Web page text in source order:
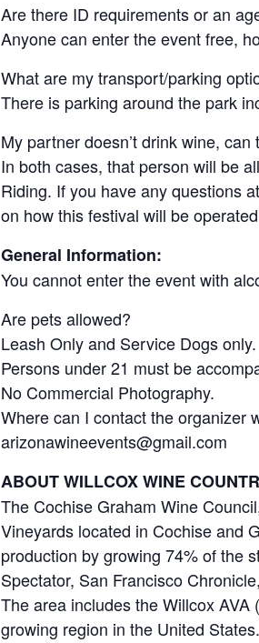
Are there ID requirements or an
Anyone can enter the event free,
What are my transport/parking
There is parking around the park
My partner doesn’t drink wine,
In both cases, that person will be
Riding. If you have any questions
on how this festival will be
General Information:
You cannot enter the event with
Are pets allowed?
Leash Only and Service Dogs only.
Persons under 21 must be
No Commercial Photography.
Where can I contact the organizer
arizonawineevents@gmail.com
ABOUT WILLCOX WINE
The Cochise Graham Wine
Vineyards located in Cochise and
production by growing 74% of the
Spectator, San Francisco
The area includes the Willcox
growing region in the United